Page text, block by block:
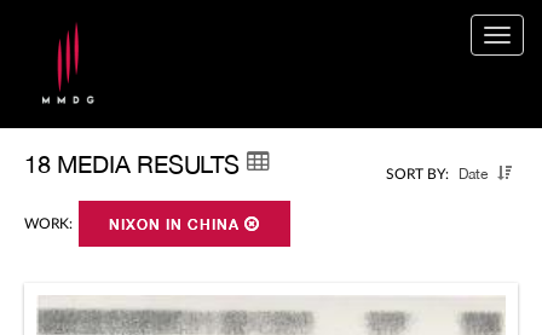
SORT BY: Date
18 MEDIA RESULTS
WORK: NIXON IN CHINA